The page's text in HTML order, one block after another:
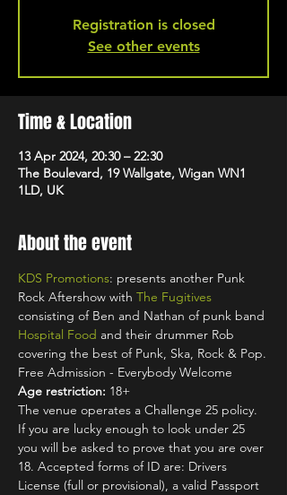
Registration is closed
See other events
Time & Location
13 Apr 2024, 20:30 – 22:30
The Boulevard, 19 Wallgate, Wigan WN1
1LD, UK
About the event
KDS Promotions: presents another Punk
Rock Aftershow with The Fugitives
consisting of Ben and Nathan of punk band
Hospital Food and their drummer Rob
covering the best of Punk, Ska, Rock & Pop.
Free Admission - Everybody Welcome
Age restriction: 18+
The venue operates a Challenge 25 policy.
If you are lucky enough to look under 25
you will be asked to prove that you are over
18. Accepted forms of ID are: Drivers
License (full or provisional), a valid Passport